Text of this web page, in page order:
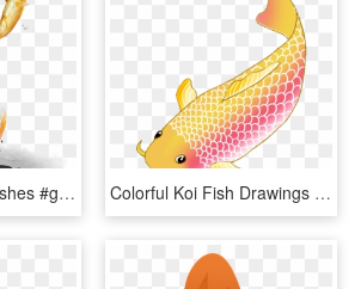
#ftestickers #fish#fishes #goldfish #jumping #freetoedit - Fish, HD Png Download Colorful Koi Fish Drawings Vector Freeuse Download - Transparent Background Koi Fish Clipart, HD Png Download